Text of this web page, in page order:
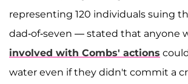
representing 120 individuals suing
dad-of-seven — stated that anyone
involved with Combs' actions
water even if they didn't commit a